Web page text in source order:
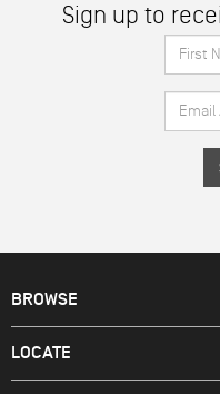
Sign up to
BROWSE
LOCATE